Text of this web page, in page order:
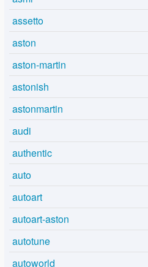
assetto
aston
aston-martin
astonish
astonmartin
audi
authentic
auto
autoart
autoart-aston
autotune
autoworld